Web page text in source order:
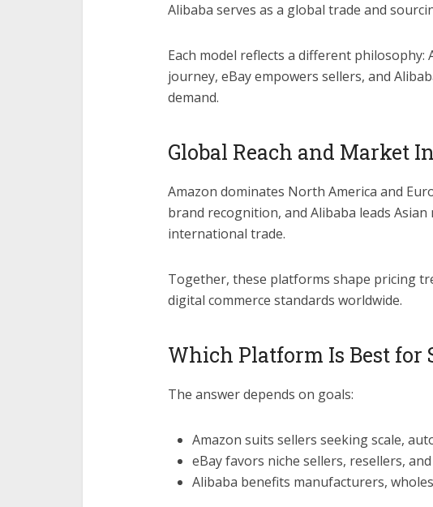
Alibaba serves as a global trade and
Each model reflects a different
journey, eBay empowers sellers, and
demand.
Global Reach and Market
Amazon dominates North America and
brand recognition, and Alibaba leads
international trade.
Together, these platforms shape pricing
digital commerce standards worldwide.
Which Platform Is Best for
The answer depends on goals:
Amazon suits sellers seeking scale,
eBay favors niche sellers, resellers,
Alibaba benefits manufacturers,